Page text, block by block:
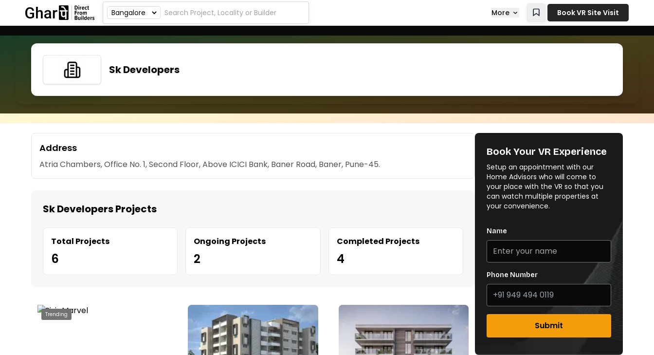
More Book VR Site Visit
Sk Developers
Address
Atria Chambers, Office No. 1, Second Floor, Above ICICI Bank, Baner Road, Baner, Pune-45.
Sk Developers Projects
Total Projects
6
Ongoing Projects
2
Completed Projects
4
Trending
Book Your VR Experience
Setup an appointment with our
Home Advisors who will come to
your place with the VR so that you
can watch multiple properties at
your convenience.
Name
Phone Number
Submit